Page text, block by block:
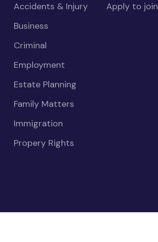
Accidents & Injury
Business
Criminal
Employment
Estate Planning
Family Matters
Immigration
Propery Rights
Apply to join